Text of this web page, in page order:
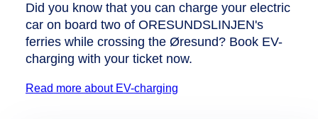
Did you know that you can charge your electric
car on board two of ORESUNDSLINJEN's
ferries while crossing the Øresund? Book EV-
charging with your ticket now.
Read more about EV-charging